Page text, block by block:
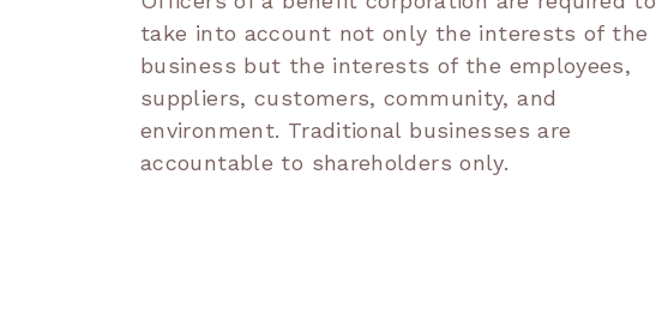
take into account not only the interests of the
business but the interests of the employees,
suppliers, customers, community, and
environment. Traditional businesses are
accountable to shareholders only.